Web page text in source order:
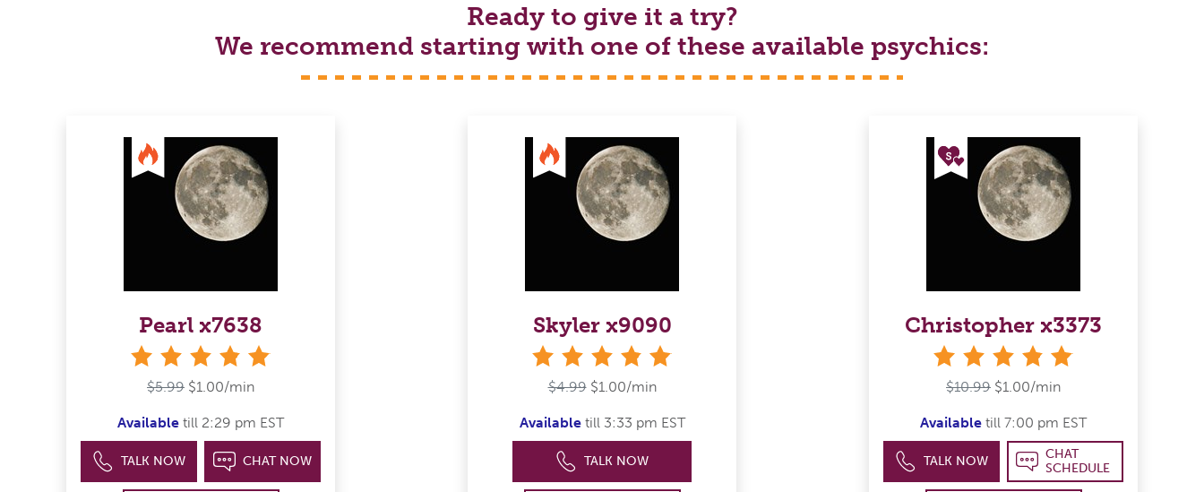
Ready to give it a try?
We recommend starting with one of these available psychics:
Pearl x7638
$5.99 $1.00/min
Available till 2:29 pm EST
TALK NOW CHAT NOW
Skyler x9090
$4.99 $1.00/min
Availabletill 3:33 pm EST
TALK NOW
Christopher x3373
$10.99 $1.00/min
Available till 7:00 pm EST
TALK NOW
CHAT
SCHEDULE